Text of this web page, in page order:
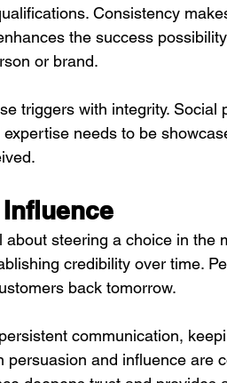
Consistency
the success
or brand.
triggers with integrity.
needs to be
steering a choice in the
credibility over time.
back tomorrow.
communication,
persuasion and influence are